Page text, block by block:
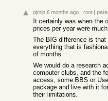
pjmlp 6 months ago | root |
It certainly was when the
prices per year were
The BIG difference is
everything that is
of months.
We would do a research
computer clubs, and the
access, some BBS or
package and live with it
their limitations.